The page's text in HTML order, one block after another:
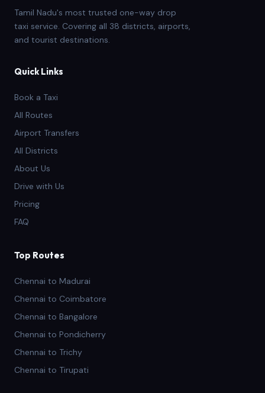
Tamil Nadu's most trusted one-way drop
taxi service. Covering all 38 districts, airports,
and tourist destinations.
Quick Links
Book a Taxi
All Routes
Airport Transfers
All Districts
About Us
Drive with Us
Pricing
FAQ
Top Routes
Chennai to Madurai
Chennai to Coimbatore
Chennai to Bangalore
Chennai to Pondicherry
Chennai to Trichy
Chennai to Tirupati